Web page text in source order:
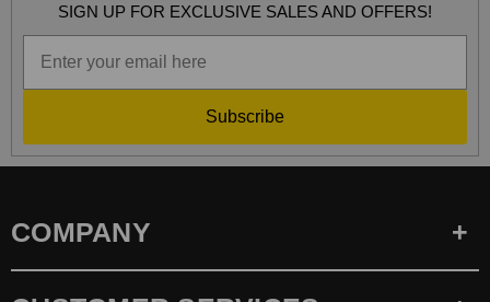
SIGN UP FOR EXCLUSIVE SALES AND OFFERS!
Subscribe
COMPANY